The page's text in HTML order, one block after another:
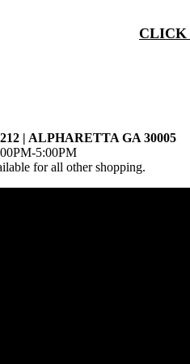
CLICK
| ALPHARETTA GA 30005
5:00PM
for all other shopping.